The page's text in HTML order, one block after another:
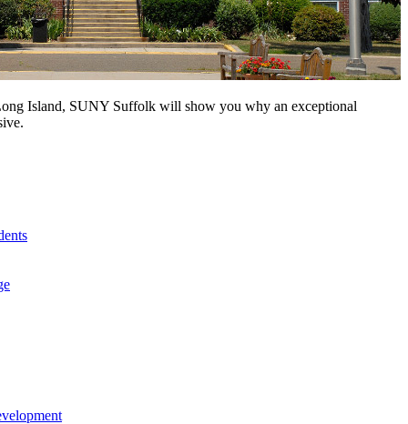
Island, SUNY Suffolk will show you why an exceptional